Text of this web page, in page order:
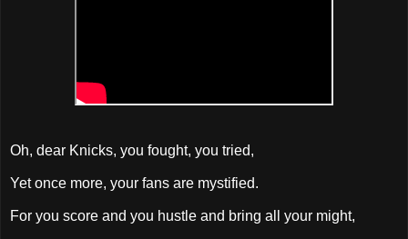
Oh, dear Knicks, you fought, you tried,
Yet once more, your fans are mystified.
For you score and you hustle and bring all your might,